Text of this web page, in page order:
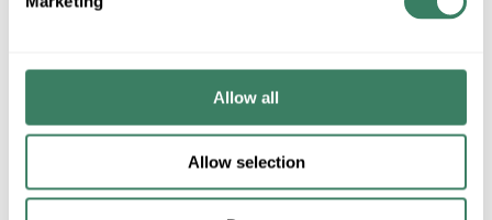
Allow all
Allow selection
WMLD V712 700 IV WMLD 45D FLAT ELL
Application
Commercial, Office and Residential Applications